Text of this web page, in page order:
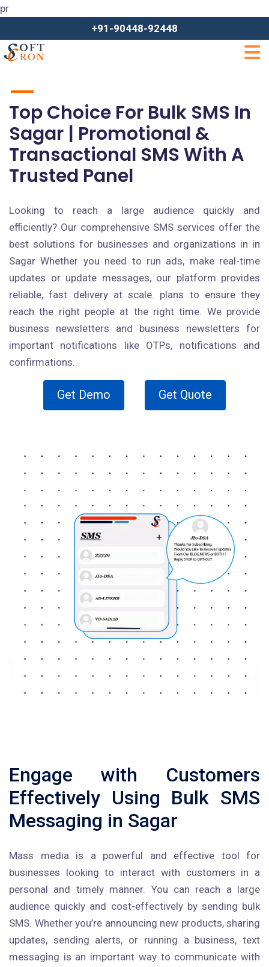
pr
+91-90448-92448
Top Choice For Bulk SMS In
Sagar | Promotional &
Transactional SMS With A
Trusted Panel
Looking to reach a large audience quickly and
efficiently? Our comprehensive SMS services offer the
best solutions for businesses and organizations in in
Sagar Whether you need to run ads, make real-time
updates or update messages, our platform provides
reliable, fast delivery at scale. plans to ensure they
reach the right people at the right time. We provide
business newsletters and business newsletters for
important notifications like OTPs, notifications and
confirmations.
Get Demo Get Quote
Engage with Customers
Effectively Using Bulk SMS
Messaging in Sagar
Mass media is a powerful and effective tool for
businesses looking to interact with customers in a
personal and timely manner. You can reach a large
audience quickly and cost-effectively by sending bulk
SMS. Whether you’re announcing new products, sharing
updates, sending alerts, or running a business, text
messaging is an important way to communicate with